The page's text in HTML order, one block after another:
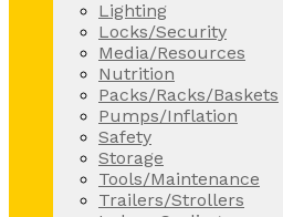
Lighting
Locks/Security
Media/Resources
Nutrition
Packs/Racks/Baskets
Pumps/Inflation
Safety
Storage
Tools/Maintenance
Trailers/Strollers